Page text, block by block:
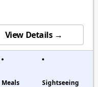
View Details →
Meals Sightseeing